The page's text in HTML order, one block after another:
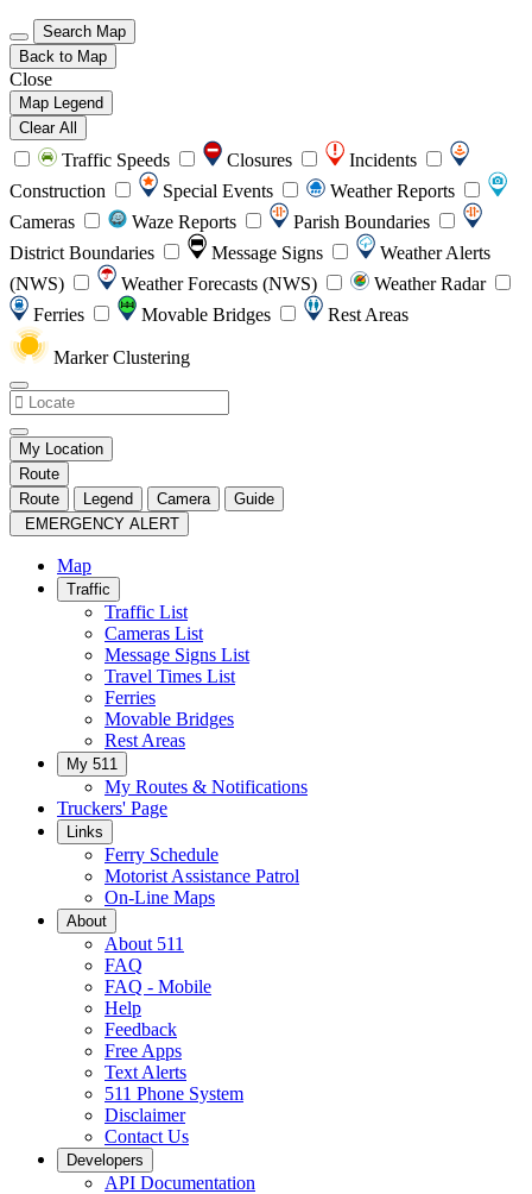
Search Map
Back to Map
Close
Map Legend
Clear All
Traffic Speeds Closures
Incidents
Construction
Special Events
Weather Reports
Cameras
Waze Reports
Parish Boundaries
District Boundaries
Message Signs
Weather Alerts
(NWS)
Weather Forecasts (NWS)
Weather Radar
Ferries
Movable Bridges Rest Areas
Marker Clustering
My Location
Route
Route
Legend Camera
Guide
EMERGENCY ALERT
Map
Traffic
Traffic List
Cameras List
Message Signs List
Travel Times List
Ferries
Movable Bridges
Rest Areas
My 511
My Routes & Notifications
Truckers' Page
Links
Ferry Schedule
Motorist Assistance Patrol
On-Line Maps
About
About 511
FAQ
FAQ - Mobile
Help
Feedback
Free Apps
Text Alerts
511 Phone System
Disclaimer
Contact Us
Developers
API Documentation